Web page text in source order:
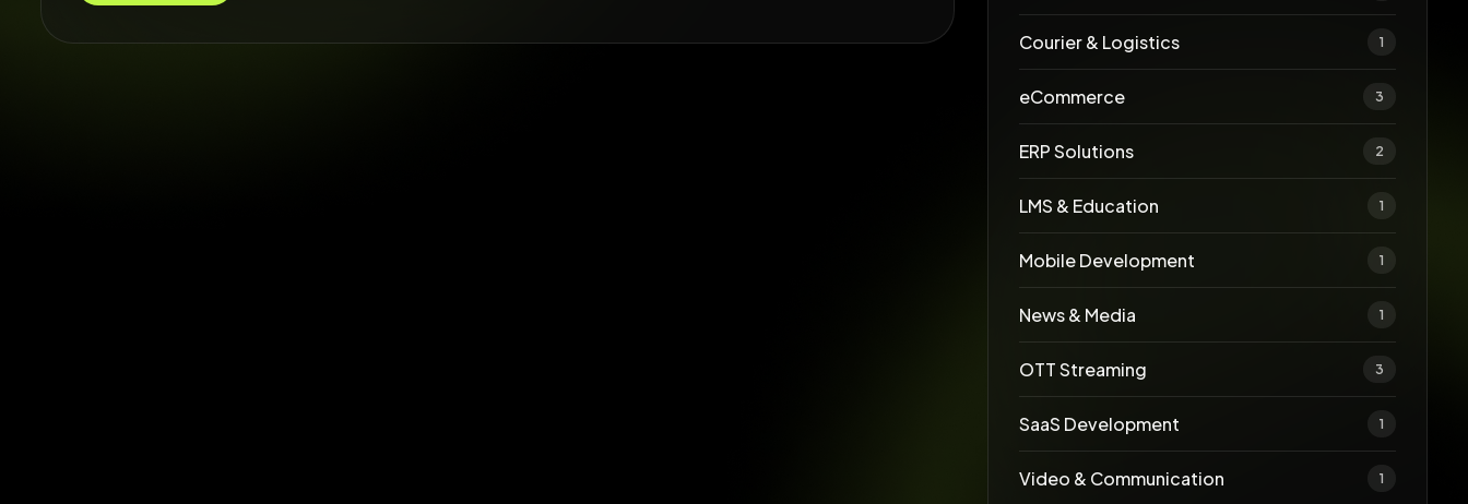
Courier & Logistics 1
eCommerce 3
ERP Solutions 2
LMS & Education 1
Mobile Development 1
News & Media 1
OTT Streaming 3
SaaS Development 1
Video & Communication 1